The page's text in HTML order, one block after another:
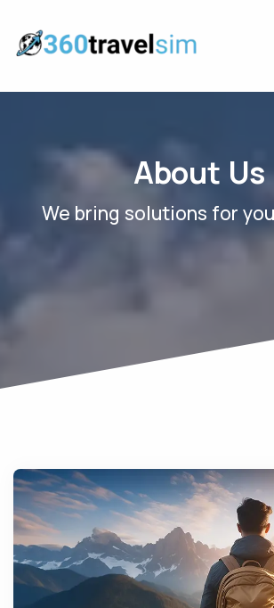
About Us
We bring solutions for